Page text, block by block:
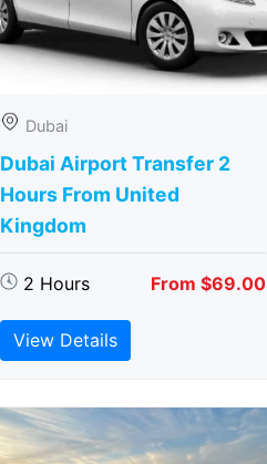
Dubai
Dubai Airport Transfer 2
Hours From United
Kingdom
2 Hours From $69.00
View Details